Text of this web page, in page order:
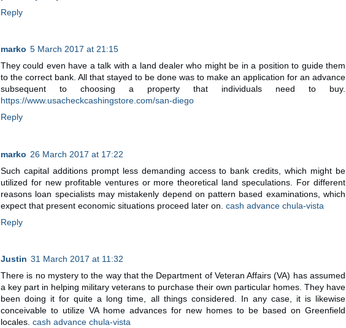
Reply
marko 5 March 2017 at 21:15
They could even have a talk with a land dealer who might be in a position to guide them
to the correct bank. All that stayed to be done was to make an application for an advance
subsequent to choosing a property that individuals need to buy.
https://www.usacheckcashingstore.com/san-diego
Reply
marko 26 March 2017 at 17:22
Such capital additions prompt less demanding access to bank credits, which might be
utilized for new profitable ventures or more theoretical land speculations. For different
reasons loan specialists may mistakenly depend on pattern based examinations, which
expect that present economic situations proceed later on. cash advance chula-vista
Reply
Justin 31 March 2017 at 11:32
There is no mystery to the way that the Department of Veteran Affairs (VA) has assumed
a key part in helping military veterans to purchase their own particular homes. They have
been doing it for quite a long time, all things considered. In any case, it is likewise
conceivable to utilize VA home advances for new homes to be based on Greenfield
locales. cash advance chula-vista